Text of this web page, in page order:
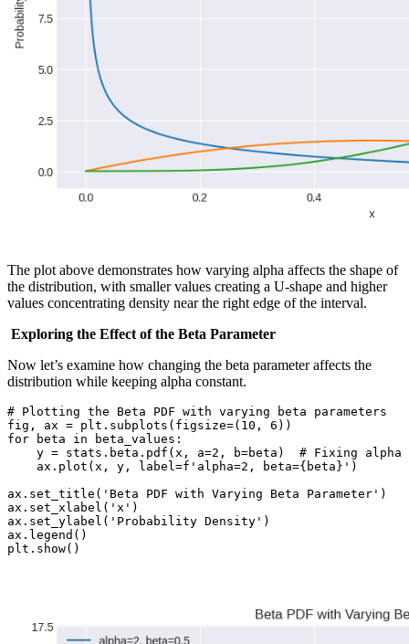
The plot above demonstrates how varying alpha affects the shape of
the distribution, with smaller values creating a U-shape and higher
values concentrating density near the right edge of the interval.
Exploring the Effect of the Beta Parameter
Now let’s examine how changing the beta parameter affects the
distribution while keeping alpha constant.
# Plotting the Beta PDF with varying beta parameters
fig, ax = plt.subplots(figsize=(10, 6))
for beta in beta_values:
y = stats.beta.pdf(x, a=2, b=beta)  # Fixing alpha
    ax.plot(x, y, label=f'alpha=2, beta={beta}')
ax.set_title('Beta PDF with Varying Beta Parameter')
ax.set_xlabel('x')
ax.set_ylabel('Probability Density')
ax.legend()
plt.show()